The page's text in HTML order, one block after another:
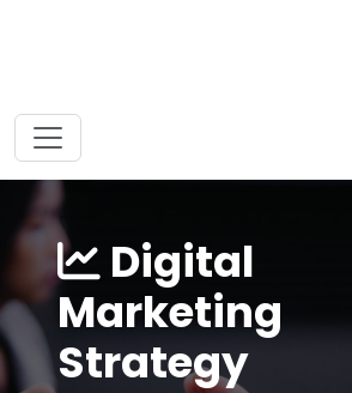
Digital
Marketing
Strategy